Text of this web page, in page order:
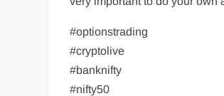
#optionstrading
#cryptolive
#banknifty
#nifty50